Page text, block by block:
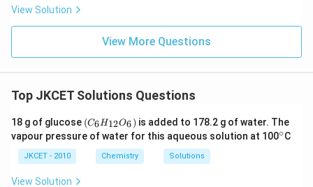
View Solution
View More Questions
Top JKCET Solutions Questions
18 g of glucose (C
_6
H
(C6H12O6) is added to 178.2 g of water. The
vapour pressure of water for this aqueous solution at 100^
∘C
JKCET - 2010 Chemistry Solutions
View Solution